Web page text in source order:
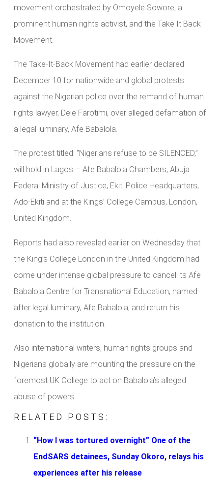
movement orchestrated by Omoyele Sowore, a
prominent human rights activist, and the Take It Back
Movement.
The Take-It-Back Movement had earlier declared
December 10 for nationwide and global protests
against the Nigerian police over the remand of human
rights lawyer, Dele Farotimi, over alleged defamation of
a legal luminary, Afe Babalola.
The protest titled: “Nigerians refuse to be SILENCED,”
will hold in Lagos – Afe Babalola Chambers, Abuja
Federal Ministry of Justice, Ekiti Police Headquarters,
Ado-Ekiti and at the Kings’ College Campus, London,
United Kingdom.
Reports had also revealed earlier on Wednesday that
the King’s College London in the United Kingdom had
come under intense global pressure to cancel its Afe
Babalola Centre for Transnational Education, named
after legal luminary, Afe Babalola, and return his
donation to the institution.
Also international writers, human rights groups and
Nigerians globally are mounting the pressure on the
foremost UK College to act on Babalola’s alleged
abuse of powers.
RELATED POSTS:
“How I was tortured overnight” One of the
EndSARS detainees, Sunday Okoro, relays his
experiences after his release